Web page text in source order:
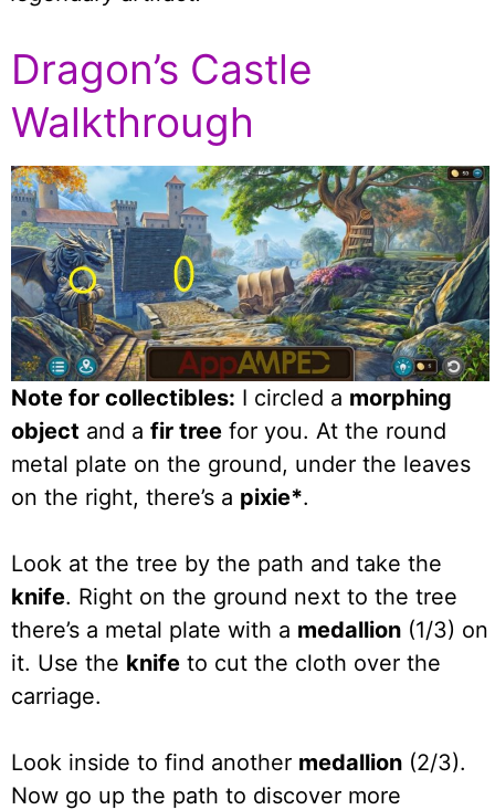
Dragon’s Castle
Walkthrough
Note for collectibles: I circled a morphing
object and a fir tree for you. At the round
metal plate on the ground, under the leaves
on the right, there’s a pixie*.
Look at the tree by the path and take the
knife. Right on the ground next to the tree
there’s a metal plate with a medallion (1/3) on
it. Use the knife to cut the cloth over the
carriage.
Look inside to find another medallion (2/3).
Now go up the path to discover more